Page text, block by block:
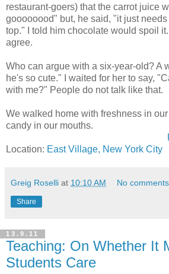
restaurant-goers) that the carrot juice
goooooood" but, he said, "it just
top." I told him chocolate would spoil
agree.
Who can argue with a six-year-old? A
he's so cute." I waited for her to say,
with me?" People do not talk like that.
We walked home with freshness in
candy in our mouths.
Location: East Village, New York City
Greig Roselli at 10:10 AM No
Share
13.9.11
Teaching: On Whether It
Students Care